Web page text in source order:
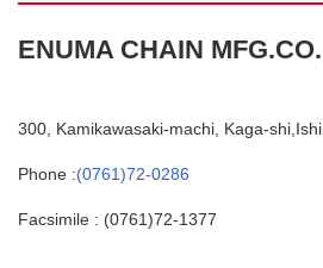
ENUMA CHAIN
300, Kamikawasaki-machi, Kaga-
Phone :(0761)72-0286
Facsimile : (0761)72-1377